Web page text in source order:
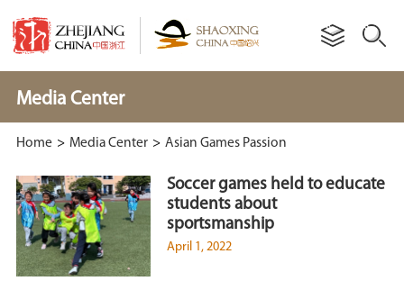
Media Center
Home > Media Center > Asian Games Passion
Soccer games held to educate
students about
sportsmanship
April 1, 2022